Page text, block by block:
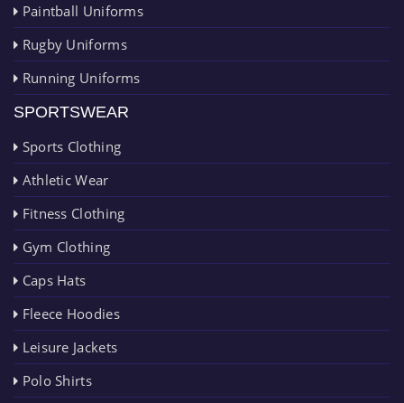
Paintball Uniforms
Rugby Uniforms
Running Uniforms
SPORTSWEAR
Sports Clothing
Athletic Wear
Fitness Clothing
Gym Clothing
Caps Hats
Fleece Hoodies
Leisure Jackets
Polo Shirts